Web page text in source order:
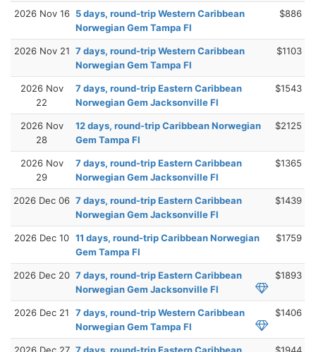
2026 Nov 16 5 days, round-trip Western Caribbean
Norwegian Gem Tampa Fl
$886
2026 Nov 21 7 days, round-trip Western Caribbean
Norwegian Gem Tampa Fl
$1103
2026 Nov
22
7 days, round-trip Eastern Caribbean
Norwegian Gem Jacksonville Fl
$1543
2026 Nov
28
12 days, round-trip Caribbean Norwegian
Gem Tampa Fl
$2125
2026 Nov
29
7 days, round-trip Eastern Caribbean
Norwegian Gem Jacksonville Fl
$1365
2026 Dec 06 7 days, round-trip Eastern Caribbean
Norwegian Gem Jacksonville Fl
$1439
2026 Dec 10 11 days, round-trip Caribbean Norwegian
Gem Tampa Fl
$1759
2026 Dec 20 7 days, round-trip Eastern Caribbean
Norwegian Gem Jacksonville Fl
$1893
2026 Dec 21
7 days, round-trip Western Caribbean
Norwegian Gem Tampa Fl
$1406
2026 Dec 27 7 days, round-trip Eastern Caribbean
$1944